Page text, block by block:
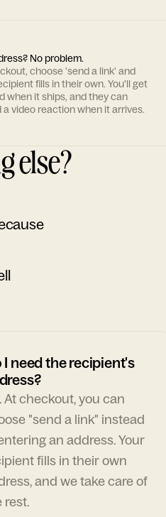
No problem.
choose 'send a link' and
fills in their own. You'll get
when it ships, and they can
a video reaction when it arrives.
else?
I need the recipient's
At checkout, you can
"send a link" instead
an address. Your
fills in their own
and we take care of
rest.